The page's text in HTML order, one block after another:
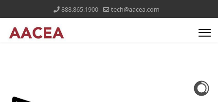
888.865.1900 tech@aacea.com